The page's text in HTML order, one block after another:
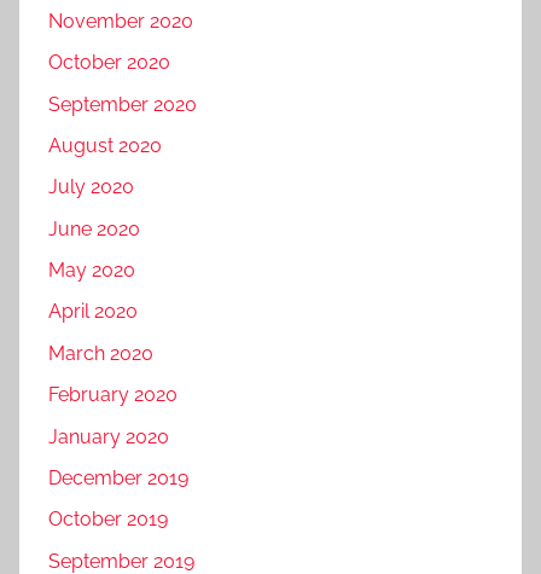
November 2020
October 2020
September 2020
August 2020
July 2020
June 2020
May 2020
April 2020
March 2020
February 2020
January 2020
December 2019
October 2019
September 2019